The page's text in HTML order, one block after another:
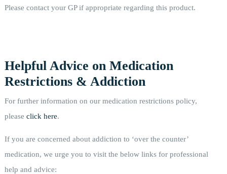
Please contact your GP if appropriate regarding this product.
Helpful Advice on Medication
Restrictions & Addiction
For further information on our medication restrictions policy,
please click here.
If you are concerned about addiction to ‘over the counter’
medication, we urge you to visit the below links for professional
help and advice: